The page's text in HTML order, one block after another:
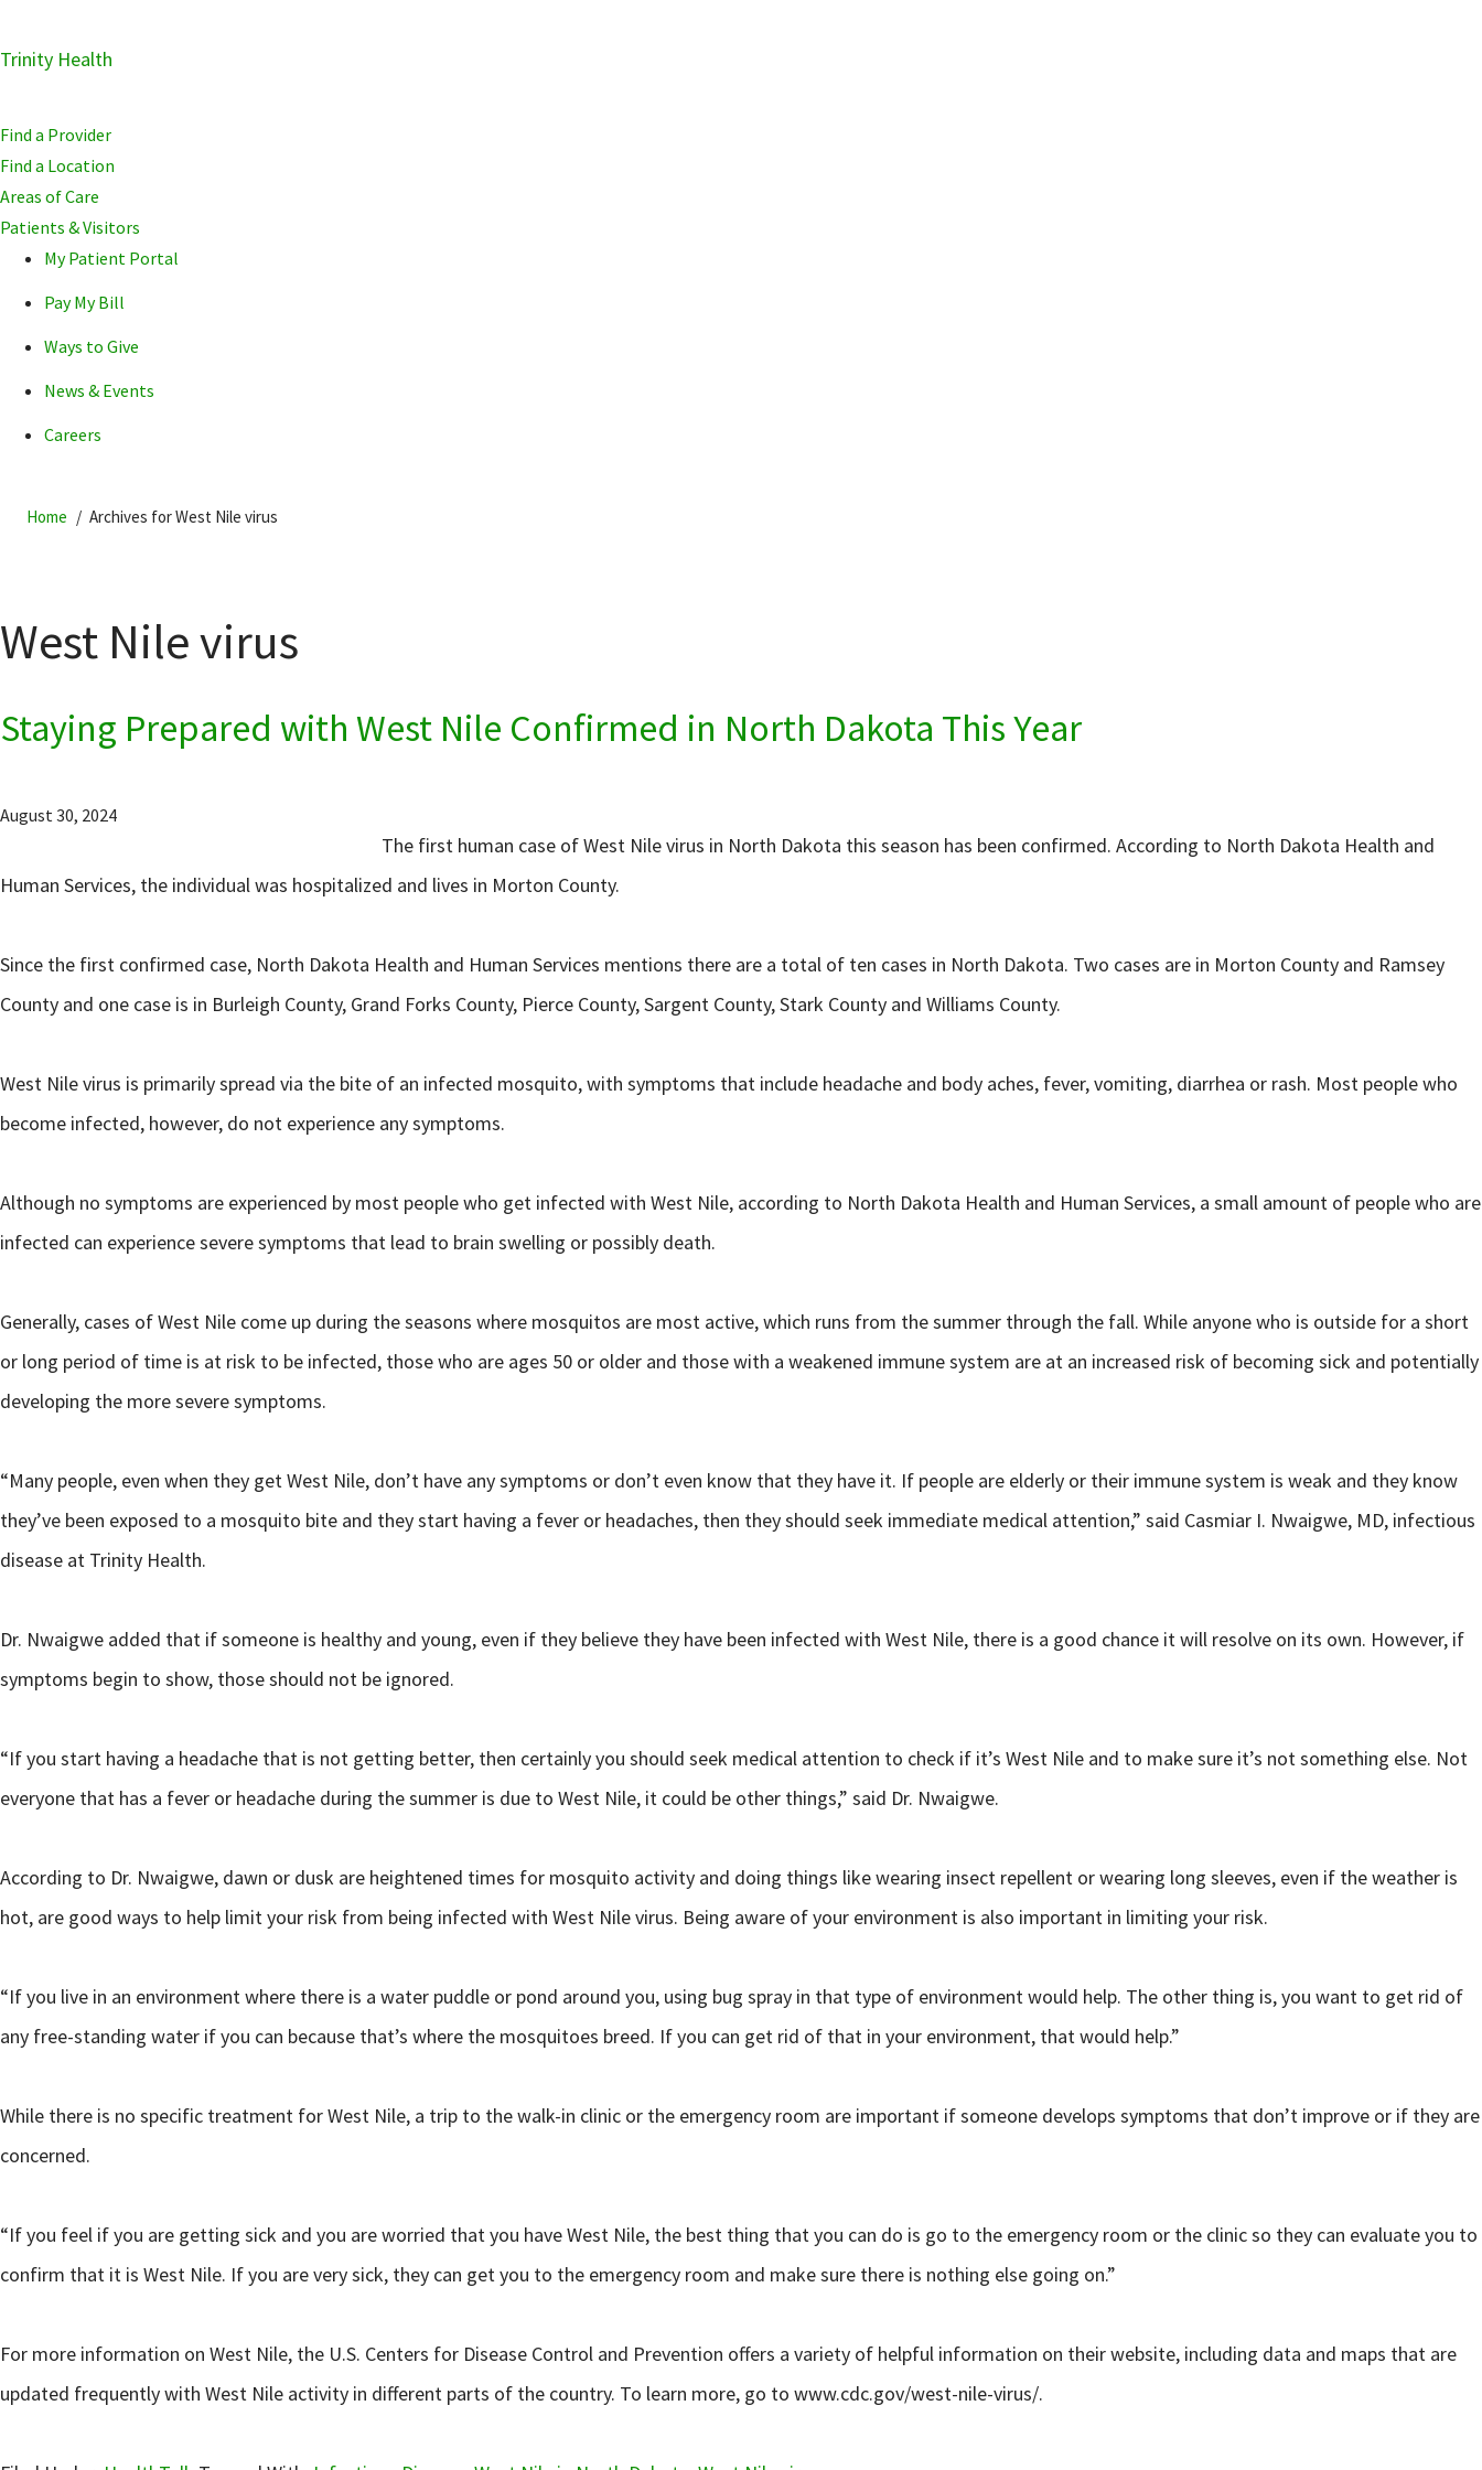
Skip
navigation
Skip
main
content
Skip
primary
sidebar
Trinity Health
Find a Provider
Find a Location
Areas of Care
Patients & Visitors
My Patient Portal
Pay My Bill
Ways to Give
News & Events
Careers
Home Archives for West Nile virus
West Nile virus
Staying Prepared with West Nile Confirmed in North Dakota This Year
August 30, 2024
The first human case of West Nile virus in North Dakota this season has been confirmed. According to North Dakota Health and
Human Services, the individual was hospitalized and lives in Morton County.
Since the first confirmed case, North Dakota Health and Human Services mentions there are a total of ten cases in North Dakota. Two cases are in Morton County and Ramsey
County and one case is in Burleigh County, Grand Forks County, Pierce County, Sargent County, Stark County and Williams County.
West Nile virus is primarily spread via the bite of an infected mosquito, with symptoms that include headache and body aches, fever, vomiting, diarrhea or rash. Most people who
become infected, however, do not experience any symptoms.
Although no symptoms are experienced by most people who get infected with West Nile, according to North Dakota Health and Human Services, a small amount of people who are
infected can experience severe symptoms that lead to brain swelling or possibly death.
Generally, cases of West Nile come up during the seasons where mosquitos are most active, which runs from the summer through the fall. While anyone who is outside for a short
or long period of time is at risk to be infected, those who are ages 50 or older and those with a weakened immune system are at an increased risk of becoming sick and potentially
developing the more severe symptoms.
“Many people, even when they get West Nile, don’t have any symptoms or don’t even know that they have it. If people are elderly or their immune system is weak and they know
they’ve been exposed to a mosquito bite and they start having a fever or headaches, then they should seek immediate medical attention,” said Casmiar I. Nwaigwe, MD, infectious
disease at Trinity Health.
Dr. Nwaigwe added that if someone is healthy and young, even if they believe they have been infected with West Nile, there is a good chance it will resolve on its own. However, if
symptoms begin to show, those should not be ignored.
“If you start having a headache that is not getting better, then certainly you should seek medical attention to check if it’s West Nile and to make sure it’s not something else. Not
everyone that has a fever or headache during the summer is due to West Nile, it could be other things,” said Dr. Nwaigwe.
According to Dr. Nwaigwe, dawn or dusk are heightened times for mosquito activity and doing things like wearing insect repellent or wearing long sleeves, even if the weather is
hot, are good ways to help limit your risk from being infected with West Nile virus. Being aware of your environment is also important in limiting your risk.
“If you live in an environment where there is a water puddle or pond around you, using bug spray in that type of environment would help. The other thing is, you want to get rid of
any free-standing water if you can because that’s where the mosquitoes breed. If you can get rid of that in your environment, that would help.”
While there is no specific treatment for West Nile, a trip to the walk-in clinic or the emergency room are important if someone develops symptoms that don’t improve or if they are
concerned.
“If you feel if you are getting sick and you are worried that you have West Nile, the best thing that you can do is go to the emergency room or the clinic so they can evaluate you to
confirm that it is West Nile. If you are very sick, they can get you to the emergency room and make sure there is nothing else going on.”
For more information on West Nile, the U.S. Centers for Disease Control and Prevention offers a variety of helpful information on their website, including data and maps that are
updated frequently with West Nile activity in different parts of the country. To learn more, go to www.cdc.gov/west-nile-virus/.